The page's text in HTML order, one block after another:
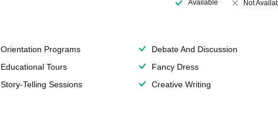
Available Not
Orientation Programs
Debate And Discussion
Educational Tours
Fancy Dress
Story-Telling Sessions
Creative Writing